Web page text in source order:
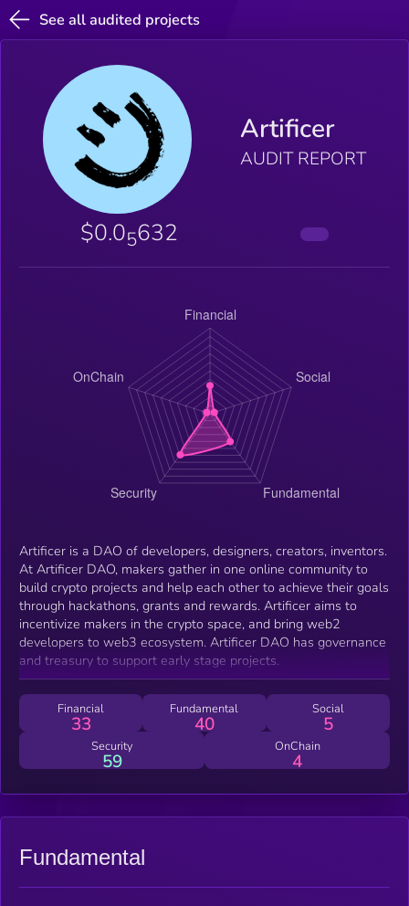
See all audited projects
Artificer
AUDIT REPORT
$0.05632
Artificer is a DAO of developers, designers, creators, inventors.
At Artificer DAO, makers gather in one online community to
build crypto projects and help each other to achieve their goals
through hackathons, grants and rewards. Artificer aims to
incentivize makers in the crypto space, and bring web2
developers to web3 ecosystem. Artificer DAO has governance
and treasury to support early stage projects.
Financial
33
Fundamental
40
Social
5
Security
59
OnChain
4
Fundamental